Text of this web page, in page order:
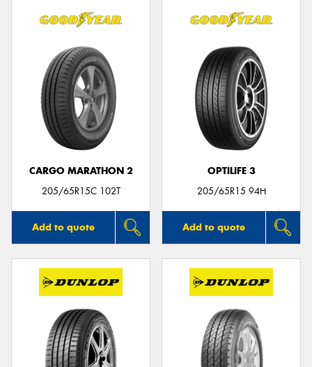
CARGO MARATHON 2
205/65R15C 102T
Add to quote
OPTILIFE 3
205/65R15 94H
Add to quote